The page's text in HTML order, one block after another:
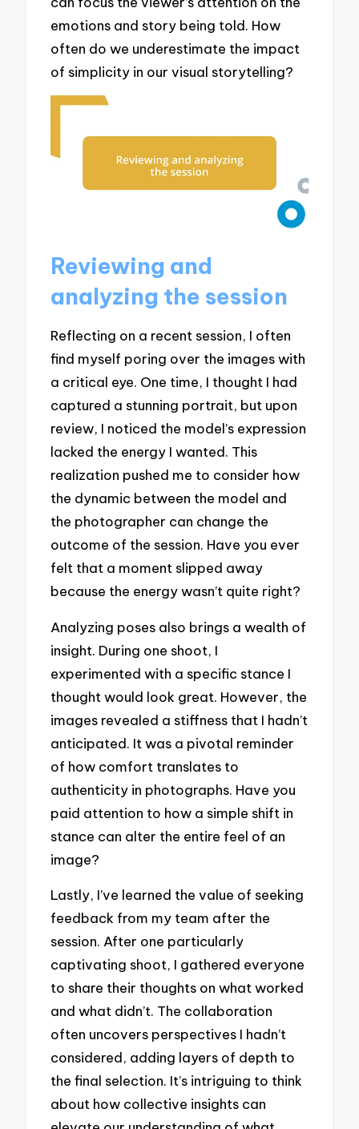
emotions and story being told. How
often do we underestimate the impact
of simplicity in our visual storytelling?
Reviewing and
analyzing the session
Reflecting on a recent session, I often
find myself poring over the images with
a critical eye. One time, I thought I had
captured a stunning portrait, but upon
review, I noticed the model’s expression
lacked the energy I wanted. This
realization pushed me to consider how
the dynamic between the model and
the photographer can change the
outcome of the session. Have you ever
felt that a moment slipped away
because the energy wasn’t quite right?
Analyzing poses also brings a wealth of
insight. During one shoot, I
experimented with a specific stance I
thought would look great. However, the
images revealed a stiffness that I hadn’t
anticipated. It was a pivotal reminder
of how comfort translates to
authenticity in photographs. Have you
paid attention to how a simple shift in
stance can alter the entire feel of an
image?
Lastly, I’ve learned the value of seeking
feedback from my team after the
session. After one particularly
captivating shoot, I gathered everyone
to share their thoughts on what worked
and what didn’t. The collaboration
often uncovers perspectives I hadn’t
considered, adding layers of depth to
the final selection. It’s intriguing to think
about how collective insights can